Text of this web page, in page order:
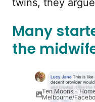
twins, they
Many
the
Ten Moons -
Melbourne/